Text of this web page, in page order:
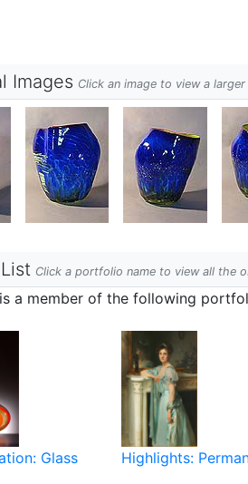
Images Click an image to view a
Click a portfolio name to view all the
a member of the following
Glass Highlights: